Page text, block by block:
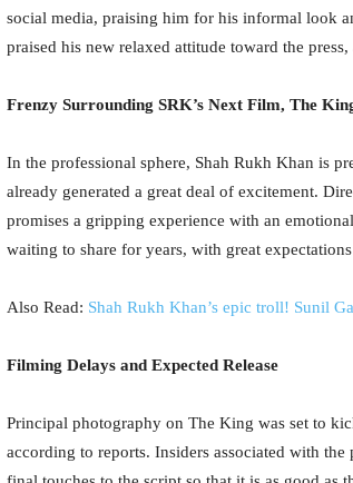
social media, praising him for his informal look
praised his new relaxed attitude toward the
Frenzy Surrounding SRK’s Next Film, The
In the professional sphere, Shah Rukh Khan is
already generated a great deal of excitement.
promises a gripping experience with an
waiting to share for years, with great
Also Read: Shah Rukh Khan’s epic troll! Sunil
Filming Delays and Expected Release
Principal photography on The King was set to
according to reports. Insiders associated with